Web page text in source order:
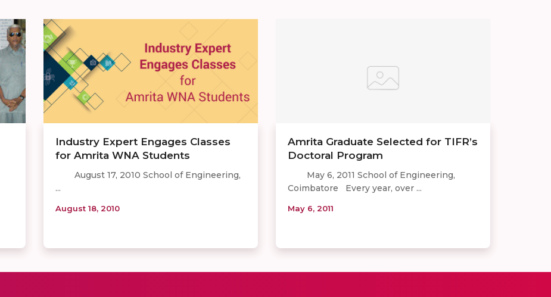
Industry Expert Engages Classes
for Amrita WNA Students
August 17, 2010 School of Engineering,
...
August 18, 2010
Amrita Graduate Selected for TIFR’s
Doctoral Program
May 6, 2011 School of Engineering,
Coimbatore Every year, over ...
May 6, 2011